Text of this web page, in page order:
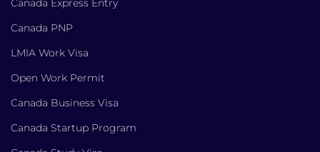
Canada Express Entry
Canada PNP
LMIA Work Visa
Open Work Permit
Canada Business Visa
Canada Startup Program